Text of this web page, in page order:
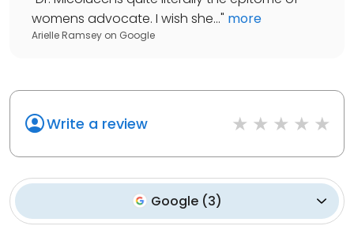
womens advocate. I wish she..." more
Arielle Ramsey on Google
Write a review
Google (3)